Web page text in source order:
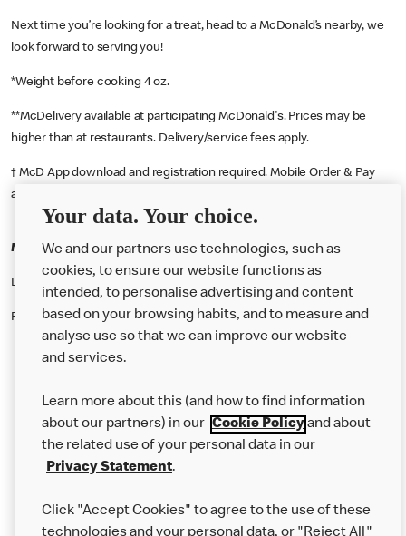
Next time you’re looking for a treat, head to a McDonald’s nearby, we
look forward to serving you!
*Weight before cooking 4 oz.
**McDelivery available at participating McDonald's. Prices may be
higher than at restaurants. Delivery/service fees apply.
† McD App download and registration required. Mobile Order & Pay
available at participating McDonald's.
McDonald's Careers BILSTON
Like eating at McDonalds? Ever thought of working here?
Please contact this restaurant directly to apply for the positions
Our Food
Careers
Help
Your data. Your choice.
We and our partners use technologies, such as
cookies, to ensure our website functions as
intended, to personalise advertising and content
based on your browsing habits, and to measure and
analyse use so that we can improve our website
and services.
Learn more about this (and how to find information
about our partners) in our Cookie Policyand about
the related use of your personal data in our
Privacy Statement.
Click "Accept Cookies" to agree to the use of these